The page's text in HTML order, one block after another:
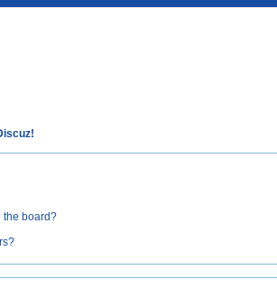
the board?